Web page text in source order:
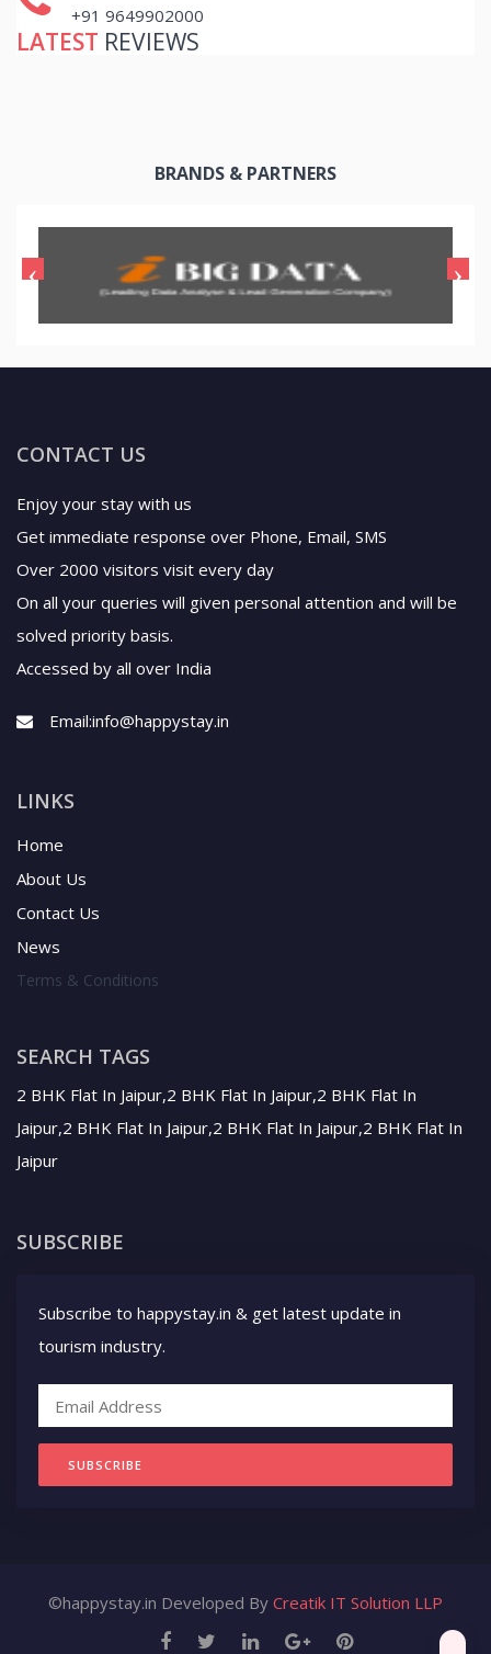
+91 9649902000
LATEST REVIEWS
BRANDS & PARTNERS
CONTACT US
Enjoy your stay with us
Get immediate response over Phone, Email, SMS
Over 2000 visitors visit every day
On all your queries will given personal attention and will be
solved priority basis.
Accessed by all over India
Email:info@happystay.in
LINKS
Home
About Us
Contact Us
News
Terms & Conditions
SEARCH TAGS
2 BHK Flat In Jaipur,2 BHK Flat In Jaipur,2 BHK Flat In
Jaipur,2 BHK Flat In Jaipur,2 BHK Flat In Jaipur,2 BHK Flat In
Jaipur
SUBSCRIBE
Subscribe to happystay.in & get latest update in
tourism industry.
SUBSCRIBE
©happystay.in Developed By Creatik IT Solution LLP